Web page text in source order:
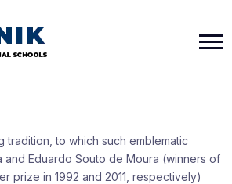
tradition, to which such emblematic
and Eduardo Souto de Moura (winners of
prize in 1992 and 2011, respectively)